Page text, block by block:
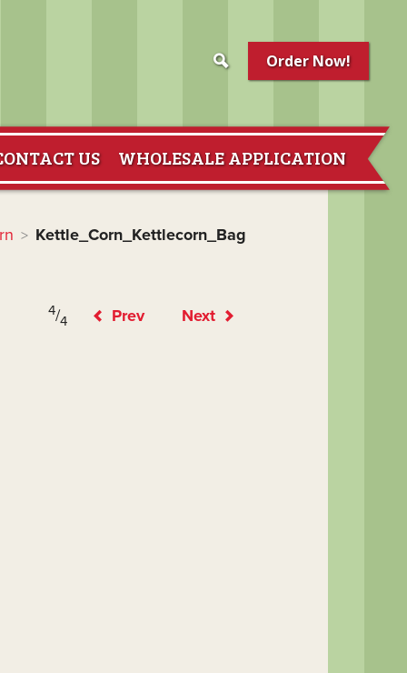
Order Now!
US WHOLESALE APPLICATION
> Kettle_Corn_Kettlecorn_Bag
4/4 Prev Next